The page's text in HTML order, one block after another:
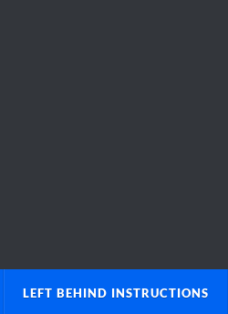
LEFT BEHIND INSTRUCTIONS